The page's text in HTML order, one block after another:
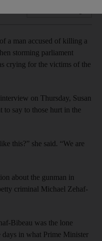
a man accused of killing a
storming parliament
crying for the victims of the
on Thursday, Susan
to say to those hurt in the
this?” she said. “We are
about the gunman in
criminal Michael Zehaf-
Bibeau was the lone
days in what Prime Minister